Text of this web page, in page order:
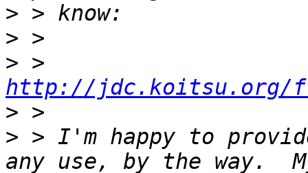
>
>
>
http://jdc.koitsu.org/
>
> > I'm happy to